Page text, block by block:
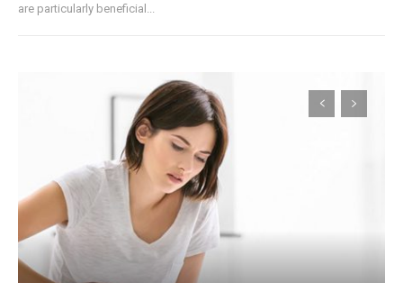
are particularly beneficial...